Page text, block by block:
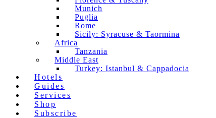
Munich
Puglia
Rome
Sicily: Syracuse & Taormina
Africa
Tanzania
Middle East
Turkey: Istanbul & Cappadocia
Hotels
Guides
Services
Shop
Subscribe